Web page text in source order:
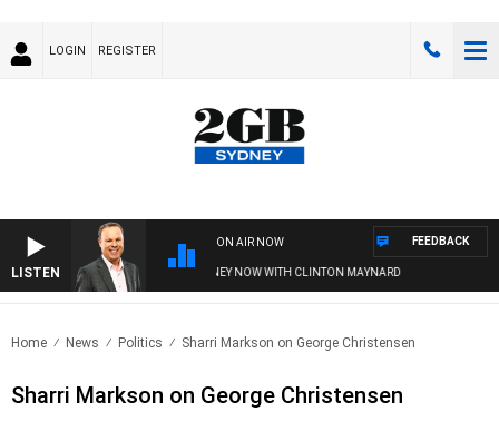
LOGIN REGISTER
LISTEN
ON AIR NOW
SYDNEY NOW WITH CLINTON MAYNARD
FEEDBACK
Home News Politics Sharri Markson on George Christensen
Sharri Markson on George Christensen